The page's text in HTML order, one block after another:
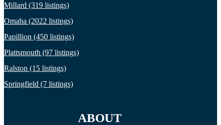
Millard (319 listings)
Omaha (2022 listings)
Papillion (450 listings)
Plattsmouth (97 listings)
Ralston (15 listings)
Springfield (7 listings)
ABOUT